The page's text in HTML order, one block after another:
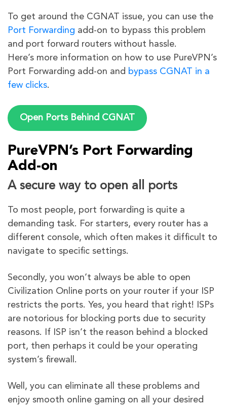
To get around the CGNAT issue, you can use the
Port Forwarding add-on to bypass this problem
and port forward routers without hassle.
Here’s more information on how to use PureVPN’s
Port Forwarding add-on and bypass CGNAT in a
few clicks.
Open Ports Behind CGNAT
PureVPN’s Port Forwarding
Add-on
A secure way to open all ports
To most people, port forwarding is quite a
demanding task. For starters, every router has a
different console, which often makes it difficult to
navigate to specific settings.
Secondly, you won’t always be able to open
Civilization Online ports on your router if your ISP
restricts the ports. Yes, you heard that right! ISPs
are notorious for blocking ports due to security
reasons. If ISP isn’t the reason behind a blocked
port, then perhaps it could be your operating
system’s firewall.
Well, you can eliminate all these problems and
enjoy smooth online gaming on all your desired